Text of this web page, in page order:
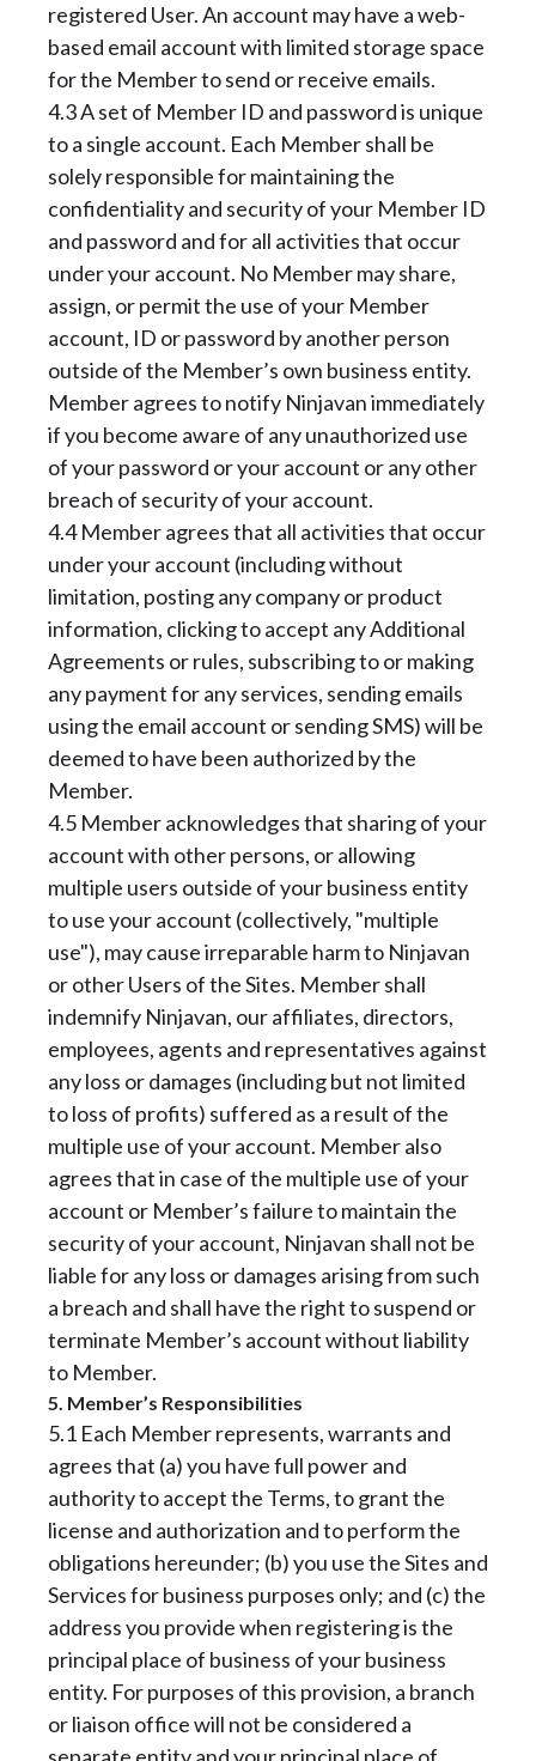
registered User. An account may have a web-
based email account with limited storage space
for the Member to send or receive emails.
4.3 A set of Member ID and password is unique
to a single account. Each Member shall be
solely responsible for maintaining the
confidentiality and security of your Member ID
and password and for all activities that occur
under your account. No Member may share,
assign, or permit the use of your Member
account, ID or password by another person
outside of the Member’s own business entity.
Member agrees to notify Ninjavan immediately
if you become aware of any unauthorized use
of your password or your account or any other
breach of security of your account.
4.4 Member agrees that all activities that occur
under your account (including without
limitation, posting any company or product
information, clicking to accept any Additional
Agreements or rules, subscribing to or making
any payment for any services, sending emails
using the email account or sending SMS) will be
deemed to have been authorized by the
Member.
4.5 Member acknowledges that sharing of your
account with other persons, or allowing
multiple users outside of your business entity
to use your account (collectively, "multiple
use"), may cause irreparable harm to Ninjavan
or other Users of the Sites. Member shall
indemnify Ninjavan, our affiliates, directors,
employees, agents and representatives against
any loss or damages (including but not limited
to loss of profits) suffered as a result of the
multiple use of your account. Member also
agrees that in case of the multiple use of your
account or Member’s failure to maintain the
security of your account, Ninjavan shall not be
liable for any loss or damages arising from such
a breach and shall have the right to suspend or
terminate Member’s account without liability
to Member.
5. Member’s Responsibilities
5.1 Each Member represents, warrants and
agrees that (a) you have full power and
authority to accept the Terms, to grant the
license and authorization and to perform the
obligations hereunder; (b) you use the Sites and
Services for business purposes only; and (c) the
address you provide when registering is the
principal place of business of your business
entity. For purposes of this provision, a branch
or liaison office will not be considered a